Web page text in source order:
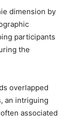
dimension by
participants
the
overlapped
an intriguing
associated